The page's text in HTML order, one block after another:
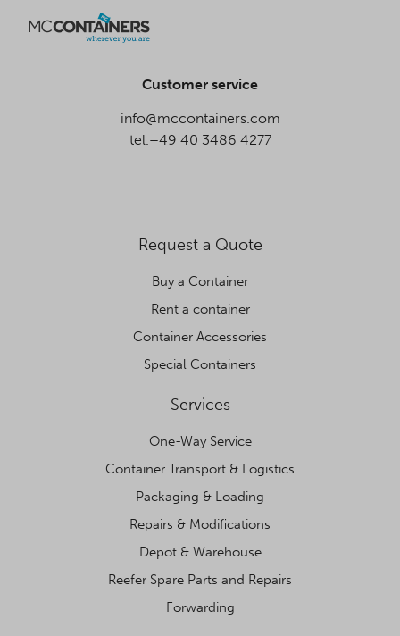
Customer service
info@mccontainers.com
tel.+49 40 3486 4277
Request a Quote
Buy a Container
Rent a container
Container Accessories
Special Containers
Services
One-Way Service
Container Transport & Logistics
Packaging & Loading
Repairs & Modifications
Depot & Warehouse
Reefer Spare Parts and Repairs
Forwarding